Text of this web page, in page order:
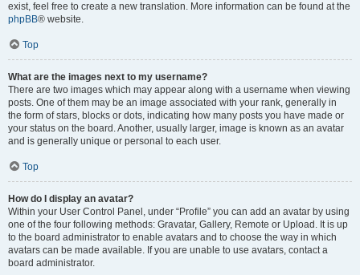
exist, feel free to create a new translation. More information can be found at the
phpBB® website.
Top
What are the images next to my username?
There are two images which may appear along with a username when viewing
posts. One of them may be an image associated with your rank, generally in
the form of stars, blocks or dots, indicating how many posts you have made or
your status on the board. Another, usually larger, image is known as an avatar
and is generally unique or personal to each user.
Top
How do I display an avatar?
Within your User Control Panel, under “Profile” you can add an avatar by using
one of the four following methods: Gravatar, Gallery, Remote or Upload. It is up
to the board administrator to enable avatars and to choose the way in which
avatars can be made available. If you are unable to use avatars, contact a
board administrator.